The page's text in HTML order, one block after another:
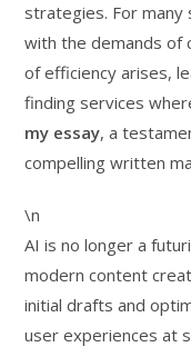
strategies. For
with the demands of
of efficiency arises,
finding services
my essay, a
compelling written
\n
AI is no longer a
modern content
initial drafts and
user experiences at